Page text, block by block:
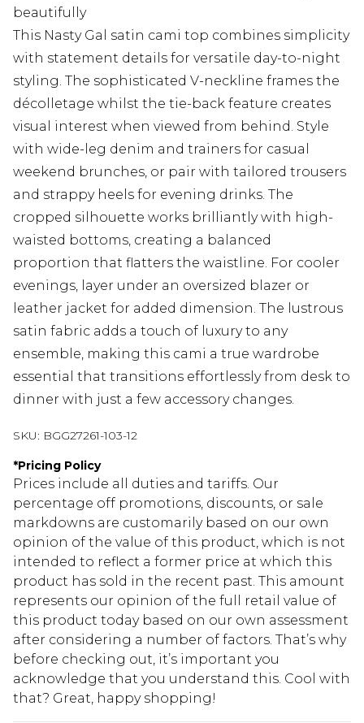
beautifully
This Nasty Gal satin cami top combines simplicity
with statement details for versatile day-to-night
styling. The sophisticated V-neckline frames the
décolletage whilst the tie-back feature creates
visual interest when viewed from behind. Style
with wide-leg denim and trainers for casual
weekend brunches, or pair with tailored trousers
and strappy heels for evening drinks. The
cropped silhouette works brilliantly with high-
waisted bottoms, creating a balanced
proportion that flatters the waistline. For cooler
evenings, layer under an oversized blazer or
leather jacket for added dimension. The lustrous
satin fabric adds a touch of luxury to any
ensemble, making this cami a true wardrobe
essential that transitions effortlessly from desk to
dinner with just a few accessory changes.
SKU: BGG27261-103-12
*Pricing Policy
Prices include all duties and tariffs. Our
percentage off promotions, discounts, or sale
markdowns are customarily based on our own
opinion of the value of this product, which is not
intended to reflect a former price at which this
product has sold in the recent past. This amount
represents our opinion of the full retail value of
this product today based on our own assessment
after considering a number of factors. That’s why
before checking out, it’s important you
acknowledge that you understand this. Cool with
that? Great, happy shopping!